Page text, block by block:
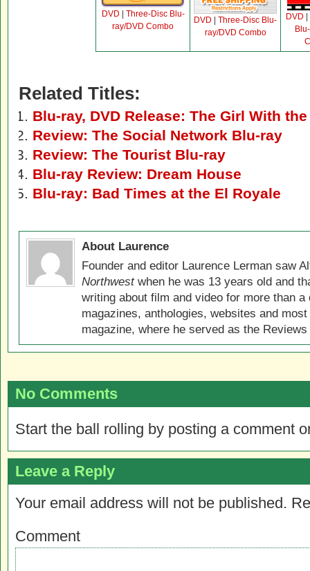
DVD
Three-Disc Blu-
ray/DVD Combo
DVD
Three-Disc Blu-
ray/DVD Combo
DVD
Related Titles:
Blu-ray, DVD Release: The Girl With
Review: The Social Network Blu-ray
Review: The Tourist Blu-ray
Blu-ray Review: Dream House
Blu-ray: Bad Times at the El Royale
About Laurence
Founder and editor Laurence Lerman saw
Northwestwhen he was 13 years old and
writing about film and video for more than
magazines, anthologies, websites and
magazine, where he served as the
No Comments
Start the ball rolling by posting a comment
Leave a Reply
Your email address will not be published.
Comment